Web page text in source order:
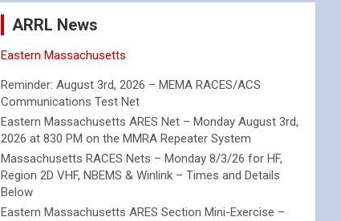
ARRL News
Eastern Massachusetts
Reminder: August 3rd, 2026 – MEMA RACES/ACS
Communications Test Net
Eastern Massachusetts ARES Net – Monday August 3rd,
2026 at 830 PM on the MMRA Repeater System
Massachusetts RACES Nets – Monday 8/3/26 for HF,
Region 2D VHF, NBEMS & Winlink – Times and Details
Below
Eastern Massachusetts ARES Section Mini-Exercise –